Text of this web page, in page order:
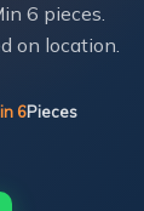
6 pieces.
on location.
6Pieces